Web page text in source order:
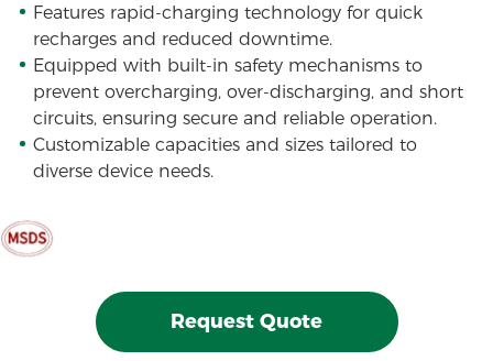
Features rapid-charging technology for quick
recharges and reduced downtime.
Equipped with built-in safety mechanisms to
prevent overcharging, over-discharging, and short
circuits, ensuring secure and reliable operation.
Customizable capacities and sizes tailored to
diverse device needs.
Request Quote